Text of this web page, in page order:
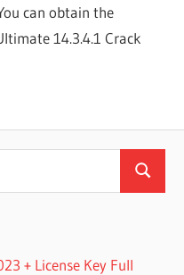
can obtain the
14.3.4.1 Crack
Search
+ License Key Full